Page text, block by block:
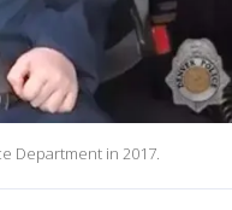
Department in 2017.